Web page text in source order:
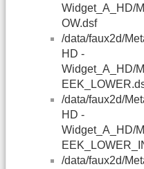
Widget_A_HD/
OW.dsf
/data/faux2d/
HD -
Widget_A_HD/
/data/faux2d/
HD -
Widget_A_HD/
/data/faux2d/